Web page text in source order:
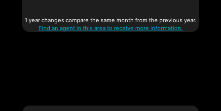
1 year changes compare the same month from the previous year.
Find an agent in this area to receive more information.